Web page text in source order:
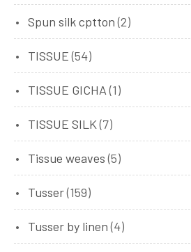
Spun silk cptton (2)
TISSUE (54)
TISSUE GICHA (1)
TISSUE SILK (7)
Tissue weaves (5)
Tusser(159)
Tusser by linen (4)